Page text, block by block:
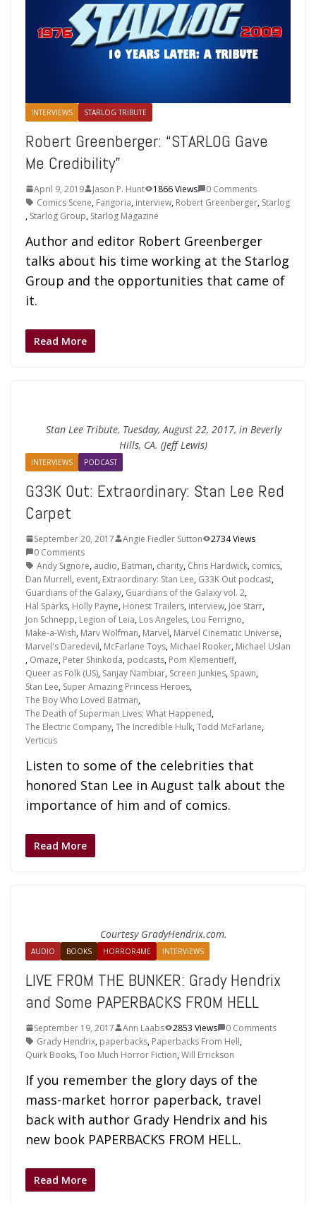
INTERVIEWS STARLOG TRIBUTE
Robert Greenberger: “STARLOG Gave
Me Credibility”
April 9, 2019 Jason P. Hunt 1866 Views
0 Comments
Comics Scene, Fangoria, interview, Robert Greenberger, Starlog
, Starlog Group, Starlog Magazine
Author and editor Robert Greenberger
talks about his time working at the Starlog
Group and the opportunities that came of
it.
Read More
Stan Lee Tribute, Tuesday, August 22, 2017, in Beverly
Hills, CA. (Jeff Lewis)
INTERVIEWS PODCAST
G33K Out: Extraordinary: Stan Lee Red
Carpet
September 20, 2017 Angie Fiedler Sutton
2734 Views
0 Comments
Andy Signore, audio, Batman, charity, Chris Hardwick, comics,
Dan Murrell, event, Extraordinary: Stan Lee, G33K Out podcast,
Guardians of the Galaxy, Guardians of the Galaxy vol. 2,
Hal Sparks, Holly Payne, Honest Trailers, interview, Joe Starr,
Jon Schnepp, Legion of Leia, Los Angeles, Lou Ferrigno,
Make-a-Wish, Marv Wolfman, Marvel, Marvel Cinematic Universe,
Marvel's Daredevil, McFarlane Toys, Michael Rooker, Michael Uslan
, Omaze, Peter Shinkoda, podcasts, Pom Klementieff,
Queer as Folk (US), Sanjay Nambiar, Screen Junkies, Spawn,
Stan Lee, Super Amazing Princess Heroes,
The Boy Who Loved Batman,
The Death of Superman Lives; What Happened,
The Electric Company,The Incredible Hulk,Todd McFarlane,
Verticus
Listen to some of the celebrities that
honored Stan Lee in August talk about the
importance of him and of comics.
Read More
Courtesy GradyHendrix.com.
AUDIO BOOKS HORROR4ME INTERVIEWS
LIVE FROM THE BUNKER: Grady Hendrix
and Some PAPERBACKS FROM HELL
September 19, 2017 Ann Laabs 2853 Views
0 Comments
Grady Hendrix, paperbacks, Paperbacks From Hell,
Quirk Books,Too Much Horror Fiction,Will Errickson
If you remember the glory days of the
mass-market horror paperback, travel
back with author Grady Hendrix and his
new book PAPERBACKS FROM HELL.
Read More